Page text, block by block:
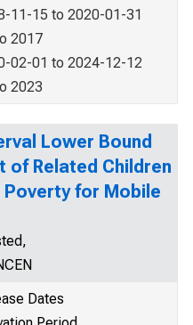
11-15 to 2020-01-31
2017
02-01 to 2024-12-12
2023
Lower Bound
of Related Children
Poverty for Mobile
Dates